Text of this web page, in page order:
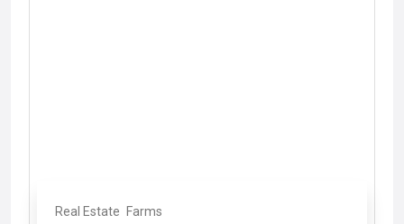
Real Estate Farms